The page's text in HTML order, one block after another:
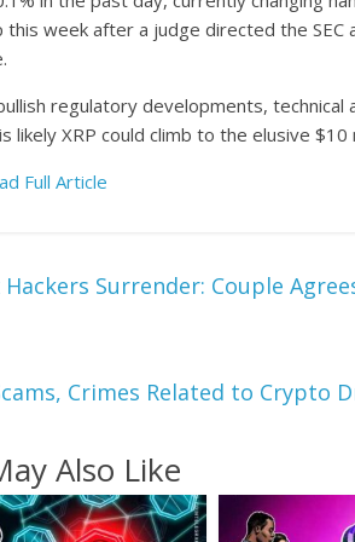
this week after a judge directed the
regulatory developments,
likely XRP could climb to the elusive
Full Article
Surrender: Couple
Crimes Related to Crypto
Also Like